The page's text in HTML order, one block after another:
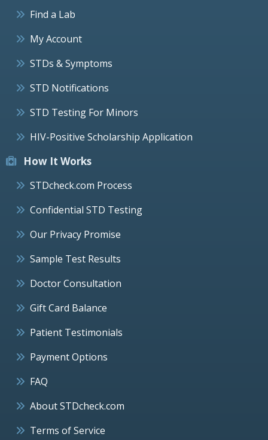
Find a Lab
My Account
STDs & Symptoms
STD Notifications
STD Testing For Minors
HIV-Positive Scholarship Application
How It Works
STDcheck.com Process
Confidential STD Testing
Our Privacy Promise
Sample Test Results
Doctor Consultation
Gift Card Balance
Patient Testimonials
Payment Options
FAQ
About STDcheck.com
Terms of Service